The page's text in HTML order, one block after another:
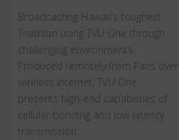
Broadcasting Hawaii's toughest
Triathlon using TVU One through
challenging environments.
Produced remotely from Paris over
wireless internet, TVU One
presents high-end capabilities of
cellular bonding and low latency
transmission.